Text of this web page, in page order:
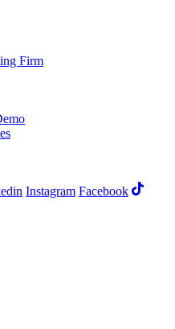
Firm
Instagram Facebook